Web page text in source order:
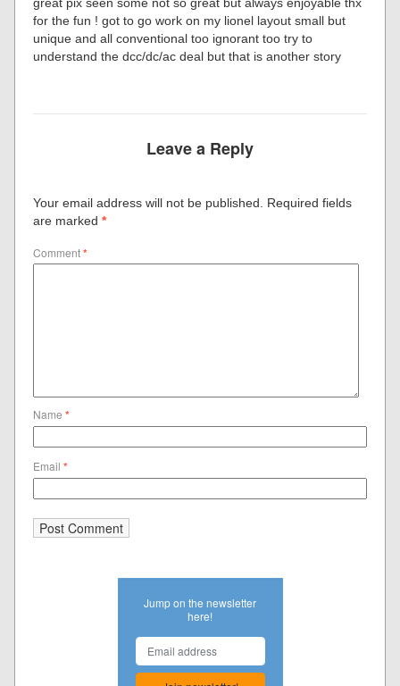
for the fun ! got to go work on my lionel layout small but
unique and all conventional too ignorant too try to
understand the dcc/dc/ac deal but that is another story
Leave a Reply
Your email address will not be published.
Required fields
are marked*
Comment*
Name*
Email*
Jump on the newsletter
here!